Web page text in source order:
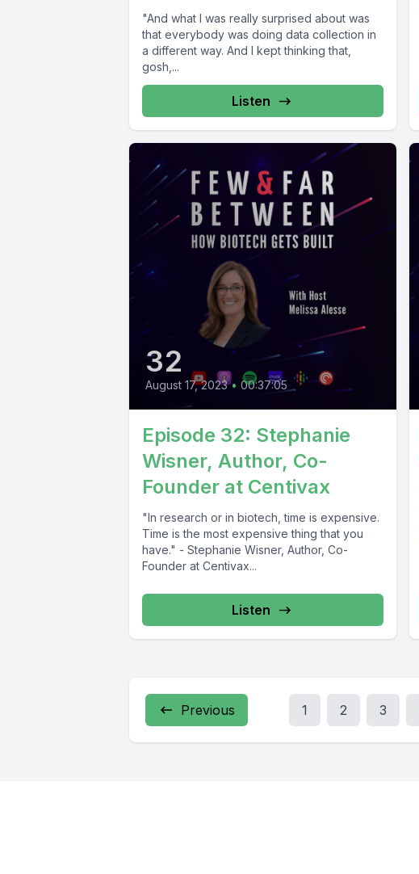
"And what I was really surprised about was
that everybody was doing data collection in
a different way. And I kept thinking that,
gosh,...
Listen
32
August 17, 2023 • 00:37:05
Episode 32: Stephanie
Wisner, Author, Co-
Founder at Centivax
"In research or in biotech, time is expensive.
Time is the most expensive thing that you
have." - Stephanie Wisner, Author, Co-
Founder at Centivax...
Listen
Previous 1 2 3